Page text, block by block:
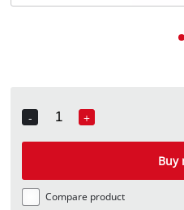
-
Quantity
+
Buy
Compare product